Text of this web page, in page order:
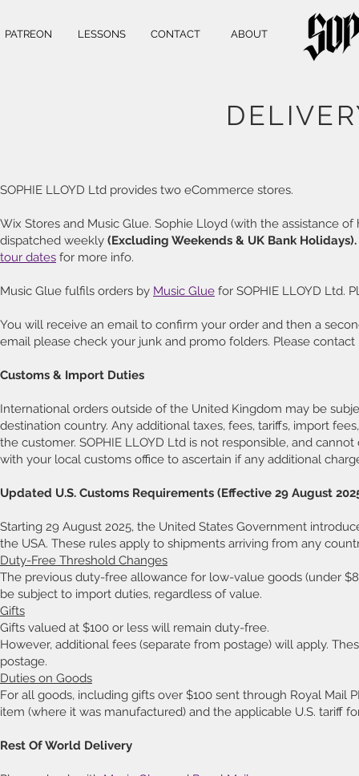
PATREON LESSONS CONTACT ABOUT
SOPHIE LLOYD Ltd provides two eCommerce stores.
Wix Stores and Music Glue. Sophie Lloyd (with the assistance
dispatched weekly (Excluding Weekends & UK Bank Holidays).
tour dates for more info.
Music Glue fulfils orders by Music Glue for SOPHIE LLOYD Ltd.
You will receive an email to confirm your order and then a
email please check your junk and promo folders. Please contact
Customs & Import Duties
International orders outside of the United Kingdom may be
destination country. Any additional taxes, fees, tariffs, import
the customer. SOPHIE LLOYD Ltd is not responsible, and
with your local customs office to ascertain if any additional
Updated U.S. Customs Requirements (Effective 29 August
Starting 29 August 2025, the United States Government
the USA. These rules apply to shipments arriving from any
Duty-Free Threshold Changes
The previous duty-free allowance for low-value goods (under
be subject to import duties, regardless of value.
Gifts
Gifts valued at $100 or less will remain duty-free.
However, additional fees (separate from postage) will apply.
postage.
Duties on Goods
For all goods, including gifts over $100 sent through Royal
item (where it was manufactured) and the applicable U.S. tariff
Rest Of World Delivery